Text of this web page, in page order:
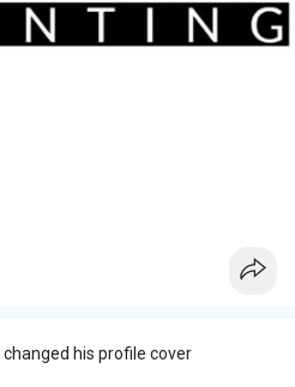
changed his profile cover